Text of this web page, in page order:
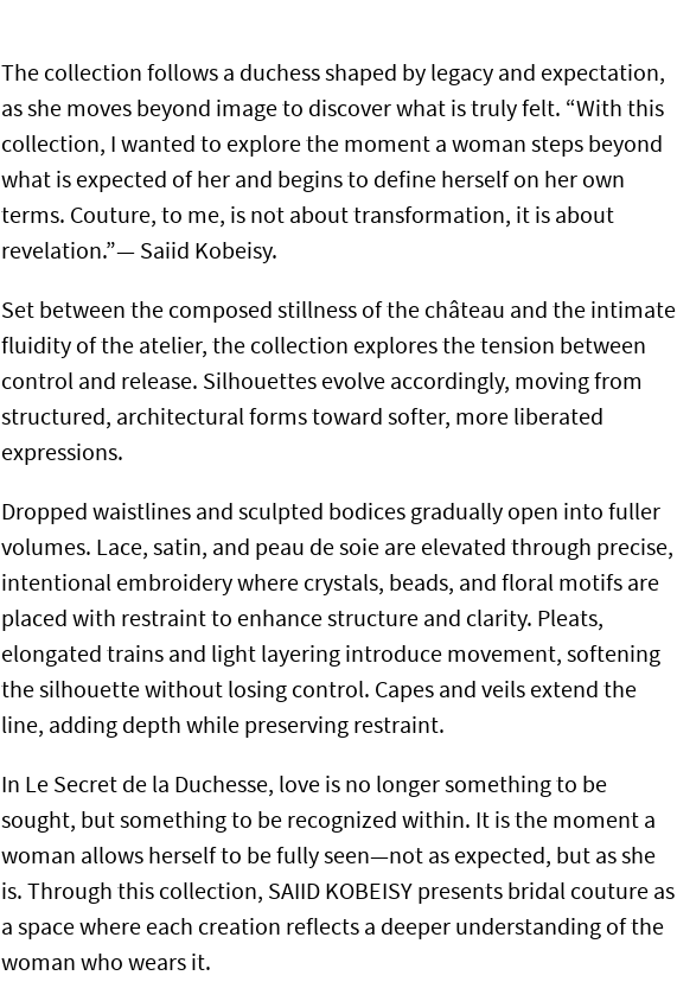
The collection follows a duchess shaped by legacy and expectation,
as she moves beyond image to discover what is truly felt. “With this
collection, I wanted to explore the moment a woman steps beyond
what is expected of her and begins to define herself on her own
terms. Couture, to me, is not about transformation, it is about
revelation.”— Saiid Kobeisy.
Set between the composed stillness of the château and the intimate
fluidity of the atelier, the collection explores the tension between
control and release. Silhouettes evolve accordingly, moving from
structured, architectural forms toward softer, more liberated
expressions.
Dropped waistlines and sculpted bodices gradually open into fuller
volumes. Lace, satin, and peau de soie are elevated through precise,
intentional embroidery where crystals, beads, and floral motifs are
placed with restraint to enhance structure and clarity. Pleats,
elongated trains and light layering introduce movement, softening
the silhouette without losing control. Capes and veils extend the
line, adding depth while preserving restraint.
In Le Secret de la Duchesse, love is no longer something to be
sought, but something to be recognized within. It is the moment a
woman allows herself to be fully seen—not as expected, but as she
is. Through this collection, SAIID KOBEISY presents bridal couture as
a space where each creation reflects a deeper understanding of the
woman who wears it.